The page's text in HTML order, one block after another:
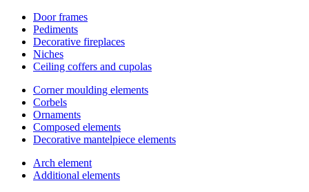
Door frames
Pediments
Decorative fireplaces
Niches
Ceiling coffers and cupolas
Corner moulding elements
Corbels
Ornaments
Composed elements
Decorative mantelpiece elements
Arch element
Additional elements